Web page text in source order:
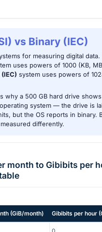
vs Binary (IEC)
for measuring digital data.
uses powers of 1000 (KB,
system uses powers of
why a 500 GB hard drive
system — the drive is
but the OS reports in binary.
differently.
month to Gibibits per
(GiB/month) Gibibits per hour (